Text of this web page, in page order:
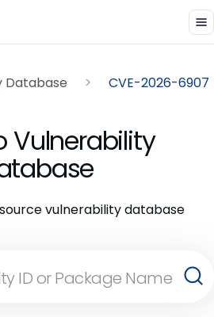
Database CVE-2026-6907
Vulnerability
vulnerability database